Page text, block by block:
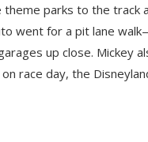
parks to the track
went for a pit lane
up close. Mickey
race day, the